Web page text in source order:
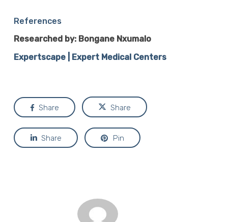
References
Researched by: Bongane Nxumalo
Expertscape | Expert Medical Centers
Share Share
Share Pin